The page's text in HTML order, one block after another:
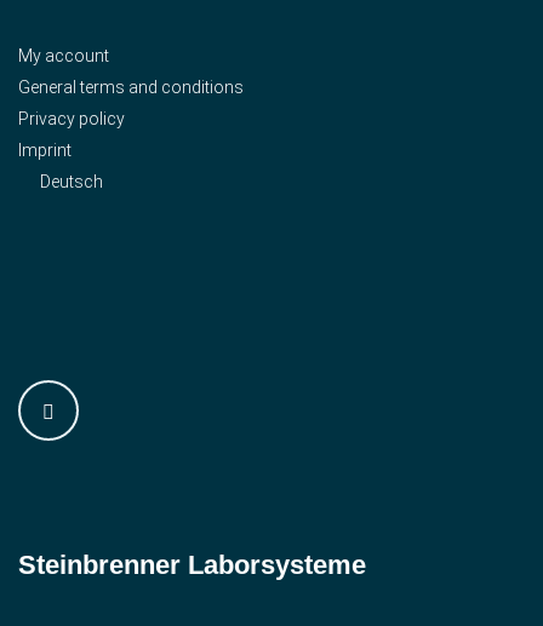
My account
General terms and conditions
Privacy policy
Imprint
Deutsch
Steinbrenner ­Laborsysteme